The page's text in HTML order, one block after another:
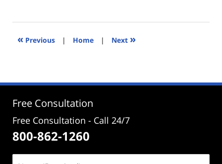
2021
4:22
« Previous | Home | Next »
Free Consultation
Free Consultation - Call 24/7
800-862-1260